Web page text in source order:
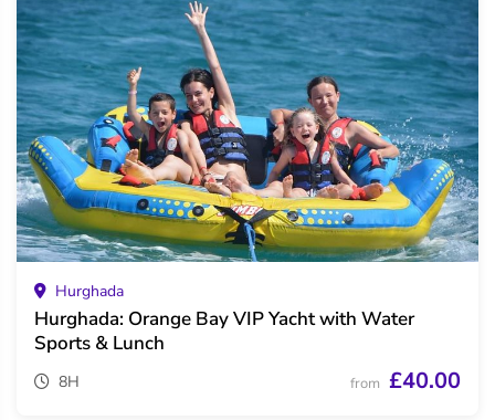
Hurghada
Hurghada: Orange Bay VIP Yacht with Water
Sports & Lunch
8H from £40.00